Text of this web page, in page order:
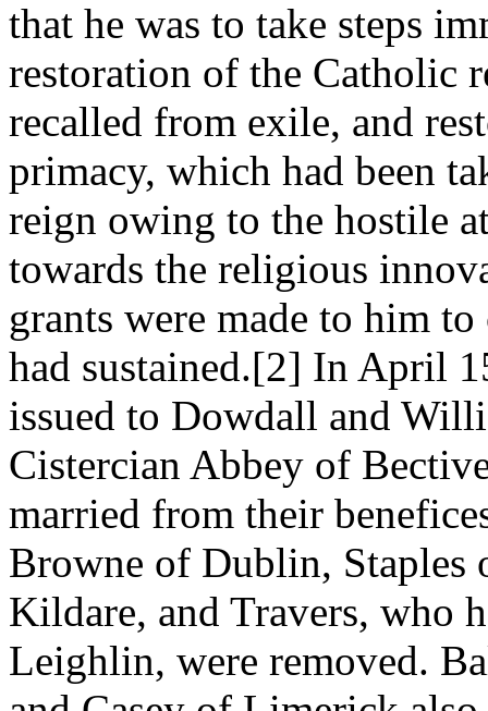
that he was to take steps
restoration of the Catholic
recalled from exile, and
primacy, which had been
reign owing to the hostile
towards the religious
grants were made to him
had sustained.[2] In April
issued to Dowdall and
Cistercian Abbey of
married from their
Browne of Dublin, Staples
Kildare, and Travers, who
Leighlin, were removed.